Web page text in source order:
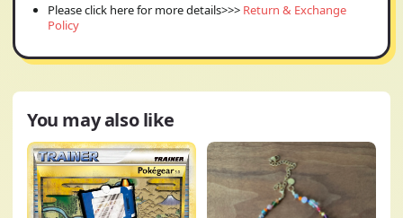
Please click here for more details>>> Return & Exchange
Policy
You may also like